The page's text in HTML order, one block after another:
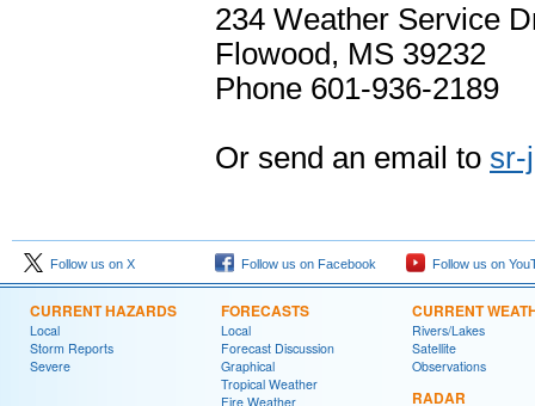
234 Weather Service
Flowood, MS 39232
Phone 601-936-2189
Or send an email to sr-
Follow us on X Follow us on Facebook Follow us on
CURRENT HAZARDS
Local
Storm Reports
Severe
FORECASTS
Local
Forecast Discussion
Graphical
Tropical Weather
Fire Weather
CURRENT
Rivers/Lakes
Satellite
Observations
RADAR